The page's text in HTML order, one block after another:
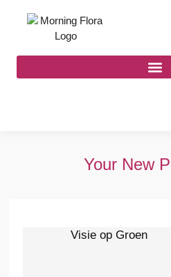
Your New
Visie op Groen